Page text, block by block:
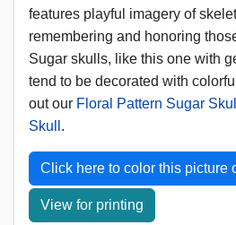
features playful imagery of
remembering and honoring
Sugar skulls, like this one with
tend to be decorated with
out our Floral Pattern Sugar Skull
Skull .
Click here to color this picture
View for printing